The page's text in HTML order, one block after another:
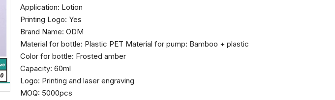
Application: Lotion
Printing Logo: Yes
Brand Name: ODM
Material for bottle: Plastic PET Material for pump: Bamboo + plastic
Color for bottle: Frosted amber
Capacity: 60ml
Logo: Printing and laser engraving
MOQ: 5000pcs